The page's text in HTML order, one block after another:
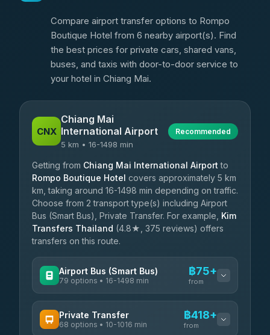
Compare airport transfer options to Rompo
Boutique Hotel from 6 nearby airport(s). Find
the best prices for private cars, shared vans,
buses, and taxis with door-to-door service to
your hotel in Chiang Mai.
CNX
Chiang Mai
International Airport
5 km • 16-1498 min
Recommended
Getting from Chiang Mai International Airport to
Rompo Boutique Hotel covers approximately 5 km
km, taking around 16-1498 min depending on traffic.
Choose from 2 transport type(s) including Airport
Bus (Smart Bus), Private Transfer. For example, Kim
Transfers Thailand (4.8★, 375 reviews) offers
transfers on this route.
Airport Bus (Smart Bus)
79 options • 16-1498 min
฿75+
from
rtc-chiang-mai-city-bus ฿75-฿580
Private Transfer
68 options • 10-1016 min
฿418+
from